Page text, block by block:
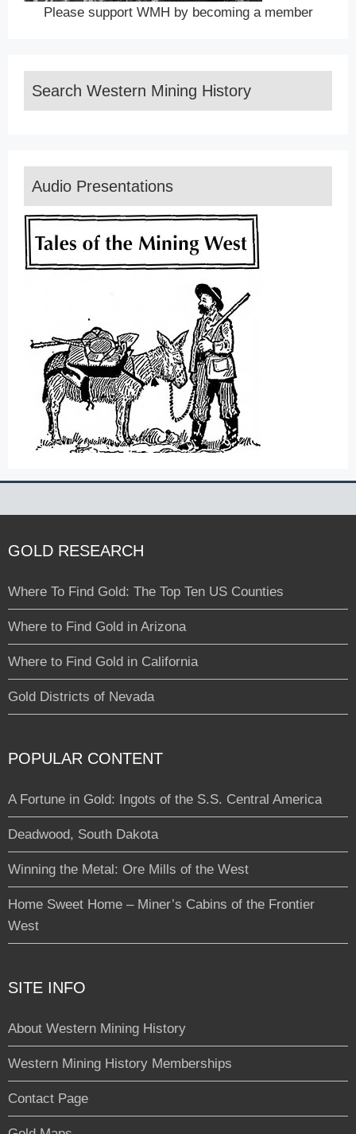
Please support WMH by becoming a member
Search Western Mining History
Audio Presentations
GOLD RESEARCH
Where To Find Gold: The Top Ten US Counties
Where to Find Gold in Arizona
Where to Find Gold in California
Gold Districts of Nevada
POPULAR CONTENT
A Fortune in Gold: Ingots of the S.S. Central America
Deadwood, South Dakota
Winning the Metal: Ore Mills of the West
Home Sweet Home – Miner’s Cabins of the Frontier
West
SITE INFO
About Western Mining History
Western Mining History Memberships
Contact Page